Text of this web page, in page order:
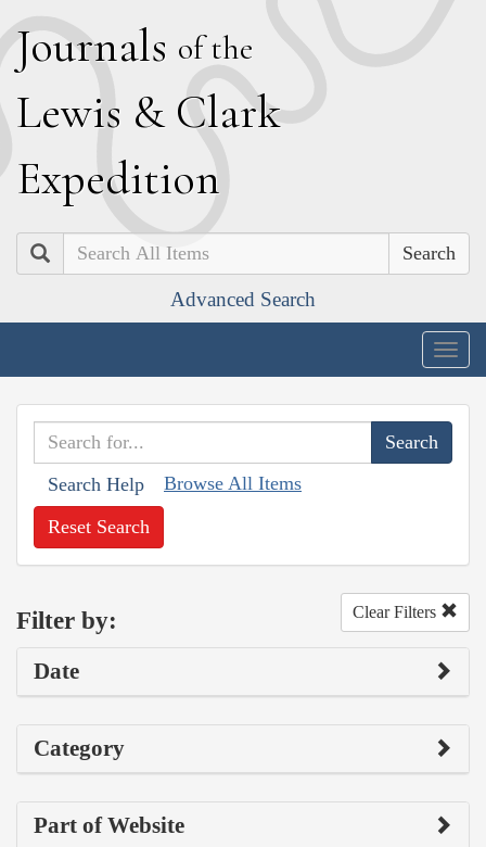
Journals of the
Lewis & Clark
Expedition
Search
Advanced Search
Search Help Browse All Items
Reset Search
Filter by: Clear Filters
Date
Category
Part of Website